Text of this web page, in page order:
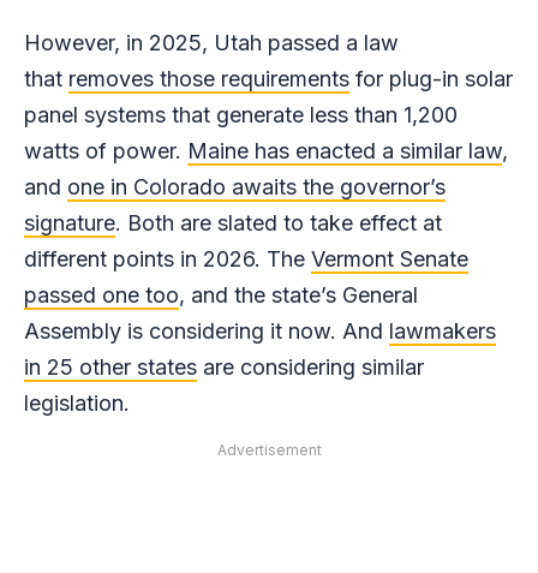
However, in 2025, Utah passed a law
that removes those requirements for plug-in solar
panel systems that generate less than 1,200
watts of power. Maine has enacted a similar law,
and one in Colorado awaits the governor’s
signature. Both are slated to take effect at
different points in 2026. The Vermont Senate
passed one too, and the state’s General
Assembly is considering it now. And lawmakers
in 25 other states are considering similar
legislation.
Advertisement